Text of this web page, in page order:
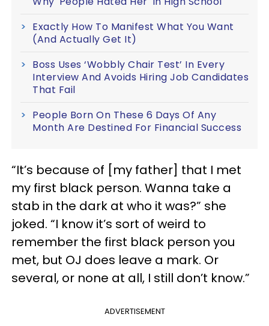
Exactly How To Manifest What You Want
(And Actually Get It)
Boss Uses ‘Wobbly Chair Test’ In Every
Interview And Avoids Hiring Job Candidates
That Fail
People Born On These 6 Days Of Any
Month Are Destined For Financial Success
“It’s because of [my father] that I met
my first black person. Wanna take a
stab in the dark at who it was?” she
joked. “I know it’s sort of weird to
remember the first black person you
met, but OJ does leave a mark. Or
several, or none at all, I still don’t know.”
ADVERTISEMENT